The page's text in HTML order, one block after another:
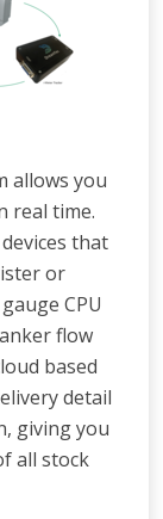
allows you
real time.
that
or
CPU
flow
based
detail
giving you
all stock